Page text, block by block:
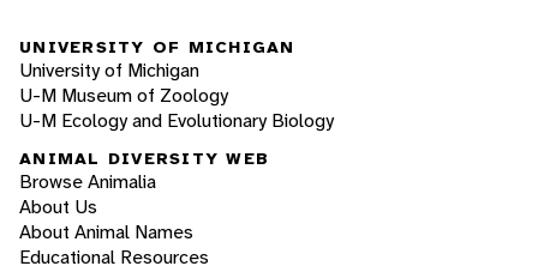
UNIVERSITY OF MICHIGAN
University of Michigan
U-M Museum of Zoology
U-M Ecology and Evolutionary Biology
ANIMAL DIVERSITY WEB
Browse Animalia
About Us
About Animal Names
Educational Resources